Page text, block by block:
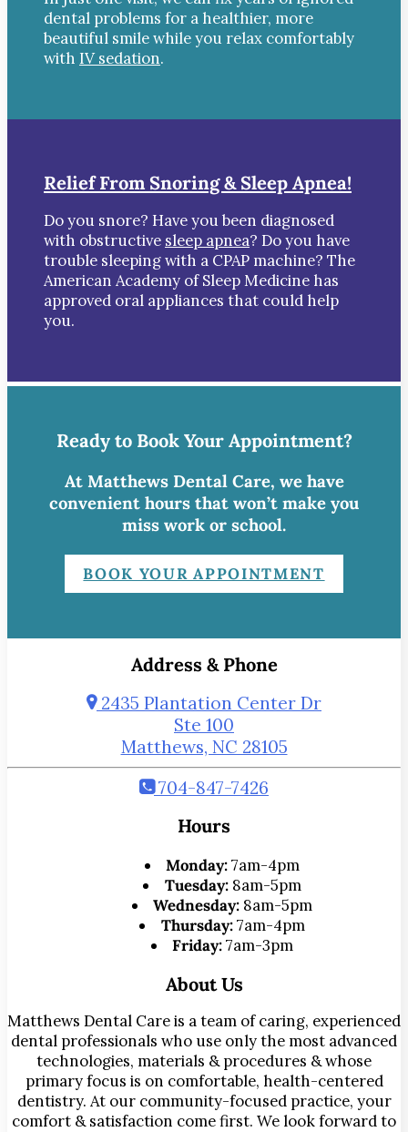
dental problems for a healthier, more
beautiful smile while you relax comfortably
with IV sedation.
Relief From Snoring & Sleep Apnea!
Do you snore? Have you been diagnosed
with obstructive sleep apnea? Do you have
trouble sleeping with a CPAP machine? The
American Academy of Sleep Medicine has
approved oral appliances that could help
you.
Ready to Book Your Appointment?
At Matthews Dental Care, we have
convenient hours that won’t make you
miss work or school.
BOOK YOUR APPOINTMENT
Address & Phone
2435 Plantation Center Dr
Ste 100
Matthews, NC 28105
704-847-7426
Hours
Monday:7am-4pm
Tuesday:8am-5pm
Wednesday: 8am-5pm
Thursday:7am-4pm
Friday:7am-3pm
About Us
Matthews Dental Care is a team of caring, experienced
dental professionals who use only the most advanced
technologies, materials & procedures & whose
primary focus is on comfortable, health-centered
dentistry. At our community-focused practice, your
comfort & satisfaction come first. We look forward to